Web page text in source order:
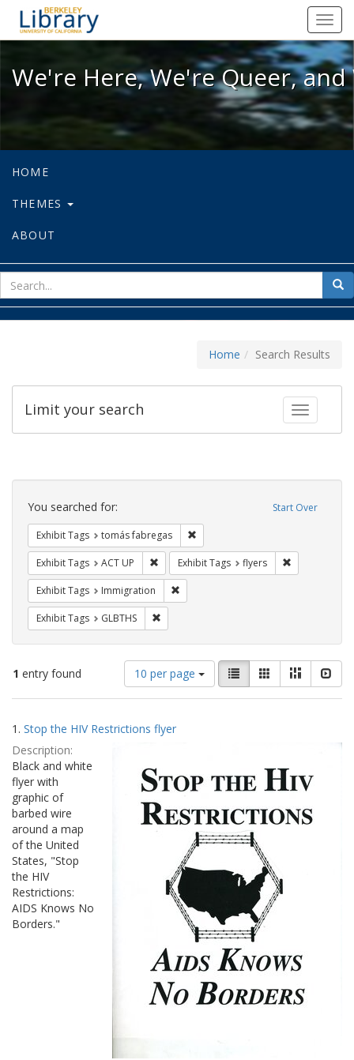
We're Here, We're Queer, and
We're Here, We're Queer,
HOME
THEMES
ABOUT
for
Home Search Results
Toggle
Limit your search
Search
Constraints Start Over
You searched for:
Exhibit Tags tomás fabregas
Exhibit Tags ACT UP Remove constraint Exhibit Tags: ACT UP
Exhibit Tags flyers
Exhibit Tags Immigration
Exhibit Tags GLBTHS
1 entry found
Number
of
results
display
10 per page
View
results
as:
List GalleryMasonry
Search
Results
1. Stop the HIV Restrictions flyer
Description:
Black and white
flyer with
graphic of
barbed wire
around a map
of the United
States, "Stop
the HIV
Restrictions:
AIDS Knows No
Borders."